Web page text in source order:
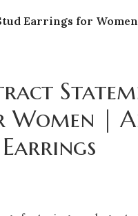
Earrings for
Women |